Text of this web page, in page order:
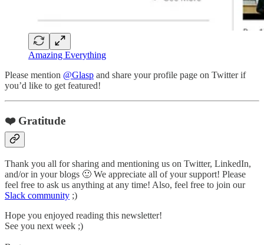
Amazing Everything
Please mention @Glasp and share your profile page on Twitter if
you’d like to get featured!
❤️ Gratitude
Thank you all for sharing and mentioning us on Twitter, LinkedIn,
and/or in your blogs 🙂 We appreciate all of your support! Please
feel free to ask us anything at any time! Also, feel free to join our
Slack community ;)
Hope you enjoyed reading this newsletter!
See you next week ;)